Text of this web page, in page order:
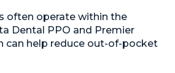
often operate within the
Dental PPO and Premier
can help reduce out-of-pocket